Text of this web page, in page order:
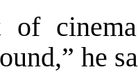
of
he